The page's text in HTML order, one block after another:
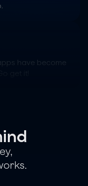
have become